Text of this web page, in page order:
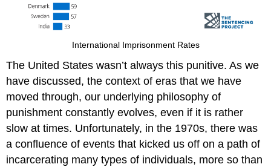
International Imprisonment Rates
The United States wasn’t always this punitive. As we
have discussed, the context of eras that we have
moved through, our underlying philosophy of
punishment constantly evolves, even if it is rather
slow at times. Unfortunately, in the 1970s, there was
a confluence of events that kicked us off on a path of
incarcerating many types of individuals, more so than